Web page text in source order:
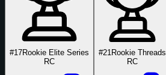
#17Rookie Elite Series
RC
#21 Rookie Threads
RC